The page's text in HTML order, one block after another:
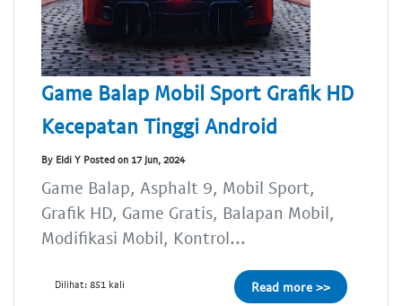
Game Balap Mobil Sport Grafik HD
Kecepatan Tinggi Android
By Eldi Y Posted on 17 Jun, 2024
Game Balap, Asphalt 9, Mobil Sport,
Grafik HD, Game Gratis, Balapan Mobil,
Modifikasi Mobil, Kontrol...
Dilihat: 851 kali Read more >>